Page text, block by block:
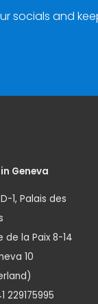
socials and
Geneva
1, Palais des
de la Paix 8-14
10
229175995